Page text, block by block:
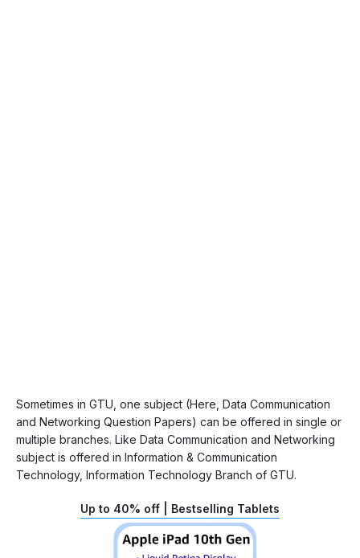
Sometimes in GTU, one subject (Here, Data Communication
and Networking Question Papers) can be offered in single or
multiple branches. Like Data Communication and Networking
subject is offered in Information & Communication
Technology, Information Technology Branch of GTU.
Up to 40% off | Bestselling Tablets